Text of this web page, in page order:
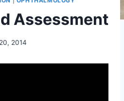
Assessment
2014